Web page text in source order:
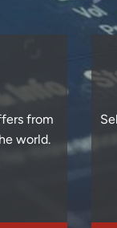
from
world.